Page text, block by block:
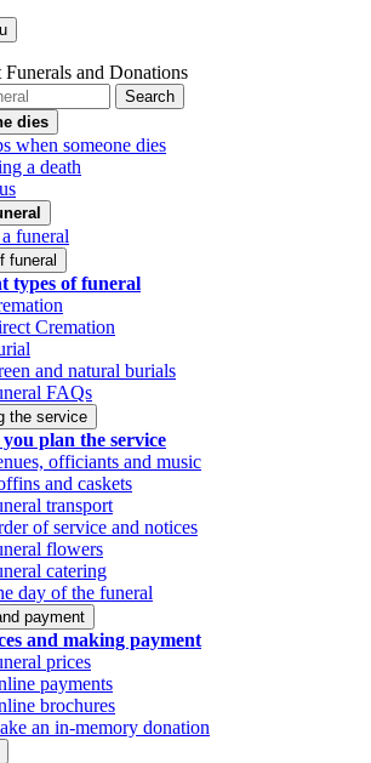
Funerals and Donations
Search
dies
when someone dies
a death
funeral
funeral
types of funeral
Cremation
and natural burials
FAQs
the service
plan the service
officiants and music
and caskets
transport
of service and notices
flowers
catering
day of the funeral
payment
and making payment
prices
payments
brochures
an in-memory donation